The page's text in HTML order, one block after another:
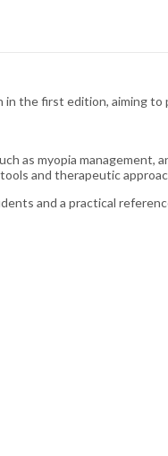
the first edition, aiming
as myopia management,
and therapeutic
and a practical